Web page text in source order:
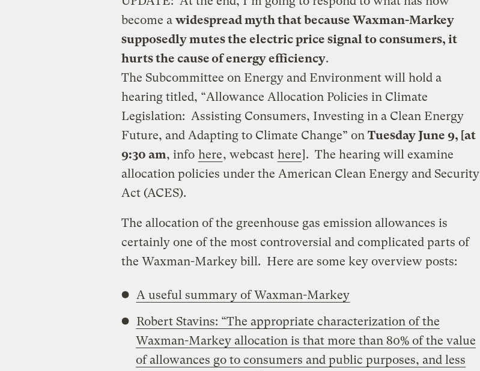
become a widespread myth that because Waxman-Markey
supposedly mutes the electric price signal to consumers, it
hurts the cause of energy efficiency.
The Subcommittee on Energy and Environment will hold a
hearing titled, “Allowance Allocation Policies in Climate
Legislation: Assisting Consumers, Investing in a Clean Energy
Future, and Adapting to Climate Change” on Tuesday June 9, [at
9:30 am, info here, webcast here]. The hearing will examine
allocation policies under the American Clean Energy and Security
Act (ACES).
The allocation of the greenhouse gas emission allowances is
certainly one of the most controversial and complicated parts of
the Waxman-Markey bill. Here are some key overview posts:
A useful summary of Waxman-Markey
Robert Stavins: “The appropriate characterization of the
Waxman-Markey allocation is that more than 80% of the value
of allowances go to consumers and public purposes, and less